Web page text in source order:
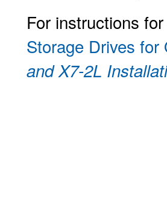
For instructions
Storage Drives
and X7-2L